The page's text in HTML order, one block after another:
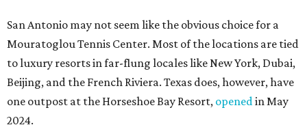
San Antonio may not seem like the obvious choice for a
Mouratoglou Tennis Center. Most of the locations are tied
to luxury resorts in far-flung locales like New York, Dubai,
Beijing, and the French Riviera. Texas does, however, have
one outpost at the Horseshoe Bay Resort, openedin May
2024.